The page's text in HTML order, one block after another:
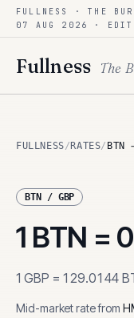
Skip to content
FULLNESS · THE
07 AUG 2026
·
Fullness The
FULLNESS/ RATES/ BTN
BTN / GBP
1 BTN =
1 GBP = 129.0144
Mid-market rate from